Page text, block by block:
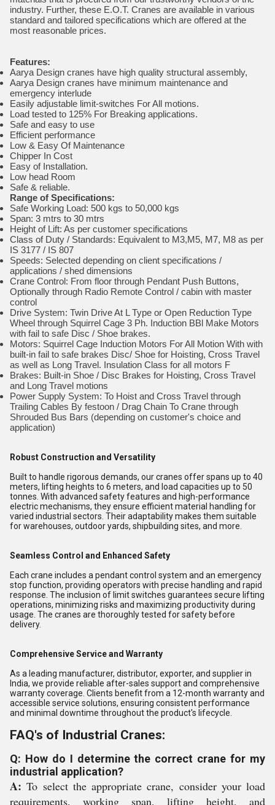
industry. Further, these E.O.T. Cranes are available in various
standard and tailored specifications which are offered at the
most reasonable prices.
Features:
Aarya Design cranes have high quality structural assembly,
Aarya Design cranes have minimum maintenance and
emergency interlude
Easily adjustable limit-switches For All motions.
Load tested to 125% For Breaking applications.
Safe and easy to use
Efficient performance
Low & Easy Of Maintenance
Chipper In Cost
Easy of Installation.
Low head Room
Safe & reliable.
Range of Specifications:
Safe Working Load: 500 kgs to 50,000 kgs
Span: 3 mtrs to 30 mtrs
Height of Lift: As per customer specifications
Class of Duty / Standards: Equivalent to M3,M5, M7, M8 as per
IS 3177 / IS 807
Speeds: Selected depending on client specifications /
applications / shed dimensions
Crane Control: From floor through Pendant Push Buttons,
Optionally through Radio Remote Control / cabin with master
control
Drive System: Twin Drive At L Type or Open Reduction Type
Wheel through Squirrel Cage 3 Ph. Induction BBl Make Motors
with fail to safe Disc / Shoe brakes.
Motors: Squirrel Cage Induction Motors For All Motion With with
built-in fail to safe brakes Disc/ Shoe for Hoisting, Cross Travel
as well as Long Travel. Insulation Class for all motors F
Brakes: Built-in Shoe / Disc Brakes for Hoisting, Cross Travel
and Long Travel motions
Power Supply System: To Hoist and Cross Travel through
Trailing Cables By festoon / Drag Chain To Crane through
Shrouded Bus Bars (depending on customer's choice and
application)
Robust Construction and Versatility
Built to handle rigorous demands, our cranes offer spans up to 40
meters, lifting heights to 6 meters, and load capacities up to 50
tonnes. With advanced safety features and high-performance
electric mechanisms, they ensure efficient material handling for
varied industrial sectors. Their adaptability makes them suitable
for warehouses, outdoor yards, shipbuilding sites, and more.
Seamless Control and Enhanced Safety
Each crane includes a pendant control system and an emergency
stop function, providing operators with precise handling and rapid
response. The inclusion of limit switches guarantees secure lifting
operations, minimizing risks and maximizing productivity during
usage. The cranes are thoroughly tested for safety before
delivery.
Comprehensive Service and Warranty
As a leading manufacturer, distributor, exporter, and supplier in
India, we provide reliable after-sales support and comprehensive
warranty coverage. Clients benefit from a 12-month warranty and
accessible service solutions, ensuring consistent performance
and minimal downtime throughout the product's lifecycle.
FAQ's of Industrial Cranes:
Q: How do I determine the correct crane for my
industrial application?
A: To select the appropriate crane, consider your load
requirements, working span, lifting height, and